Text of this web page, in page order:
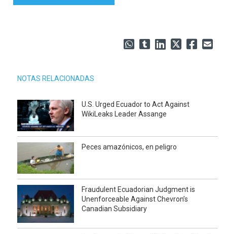
NOTAS RELACIONADAS
U.S. Urged Ecuador to Act Against
WikiLeaks Leader Assange
Peces amazónicos, en peligro
Fraudulent Ecuadorian Judgment is
Unenforceable Against Chevron’s
Canadian Subsidiary